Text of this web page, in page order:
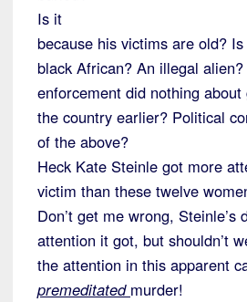
Is it
because his victims are old?
black African? An illegal
enforcement did nothing
the country earlier? Political
of the above?
Heck Kate Steinle got more
victim than these twelve
Don’t get me wrong, Steinle’s
attention it got, but shouldn’t
the attention in this apparent
premeditated murder!